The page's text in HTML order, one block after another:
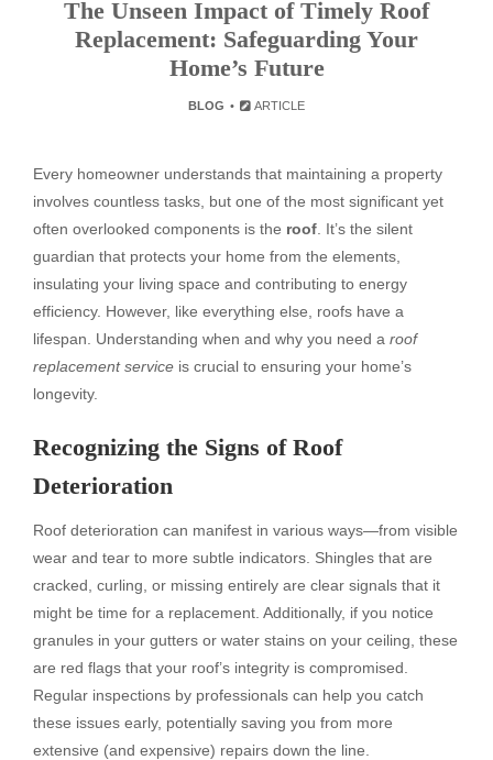
The Unseen Impact of Timely Roof
Replacement: Safeguarding Your
Home’s Future
BLOG ARTICLE
Every homeowner understands that maintaining a property
involves countless tasks, but one of the most significant yet
often overlooked components is the roof . It’s the silent
guardian that protects your home from the elements,
insulating your living space and contributing to energy
efficiency. However, like everything else, roofs have a
lifespan. Understanding when and why you need a roof
replacement service is crucial to ensuring your home’s
longevity.
Recognizing the Signs of Roof
Deterioration
Roof deterioration can manifest in various ways—from visible
wear and tear to more subtle indicators. Shingles that are
cracked, curling, or missing entirely are clear signals that it
might be time for a replacement. Additionally, if you notice
granules in your gutters or water stains on your ceiling, these
are red flags that your roof’s integrity is compromised.
Regular inspections by professionals can help you catch
these issues early, potentially saving you from more
extensive (and expensive) repairs down the line.